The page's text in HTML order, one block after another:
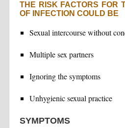
THE RISK FACTORS FOR
OF INFECTION COULD BE
Sexual intercourse without
Multiple sex partners
Ignoring the symptoms
Unhygienic sexual practice
SYMPTOMS